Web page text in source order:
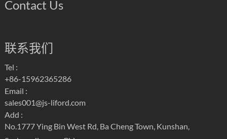
Contact Us
联系我们
Tel :
+86-15962365286
Email :
sales001@js-liford.com
Add :
No.1777 Ying Bin West Rd, Ba Cheng Town, Kunshan,